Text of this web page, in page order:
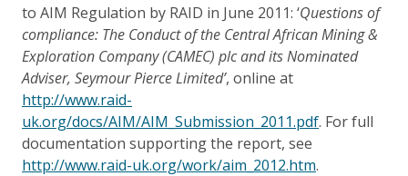
to AIM Regulation by RAID in June 2011: ‘Questions of
compliance: The Conduct of the Central African Mining &
Exploration Company (CAMEC) plc and its Nominated
Adviser, Seymour Pierce Limited’, online at
http://www.raid-
uk.org/docs/AIM/AIM_Submission_2011.pdf. For full
documentation supporting the report, see
http://www.raid-uk.org/work/aim_2012.htm.